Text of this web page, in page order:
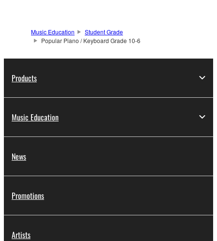
Music Education
Student Grade
Popular Piano / Keyboard Grade 10-6
Products
Music Education
News
Promotions
Artists